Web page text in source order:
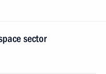
sector